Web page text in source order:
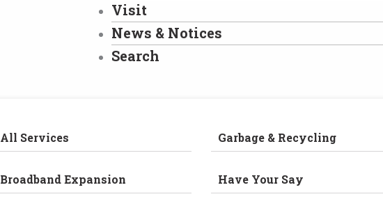
Visit
News & Notices
Search
All Services
Broadband Expansion
Garbage & Recycling
Have Your Say